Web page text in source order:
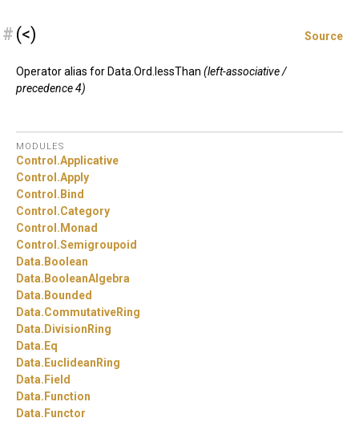
# (<) Source
Operator alias for Data.Ord.lessThan (left-associative /
precedence 4)
MODULES
Control.Applicative
Control.Apply
Control. Bind
Control.Category
Control. Monad
Control.Semigroupoid
Data. Boolean
Data. BooleanAlgebra
Data. Bounded
Data.CommutativeRing
Data. DivisionRing
Data. Eq
Data. EuclideanRing
Data. Field
Data. Function
Data. Functor